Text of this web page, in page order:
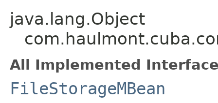
java.lang.Object
All Implemented
FileStorageMBean